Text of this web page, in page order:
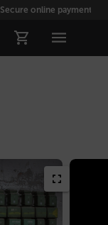
Secure online payment